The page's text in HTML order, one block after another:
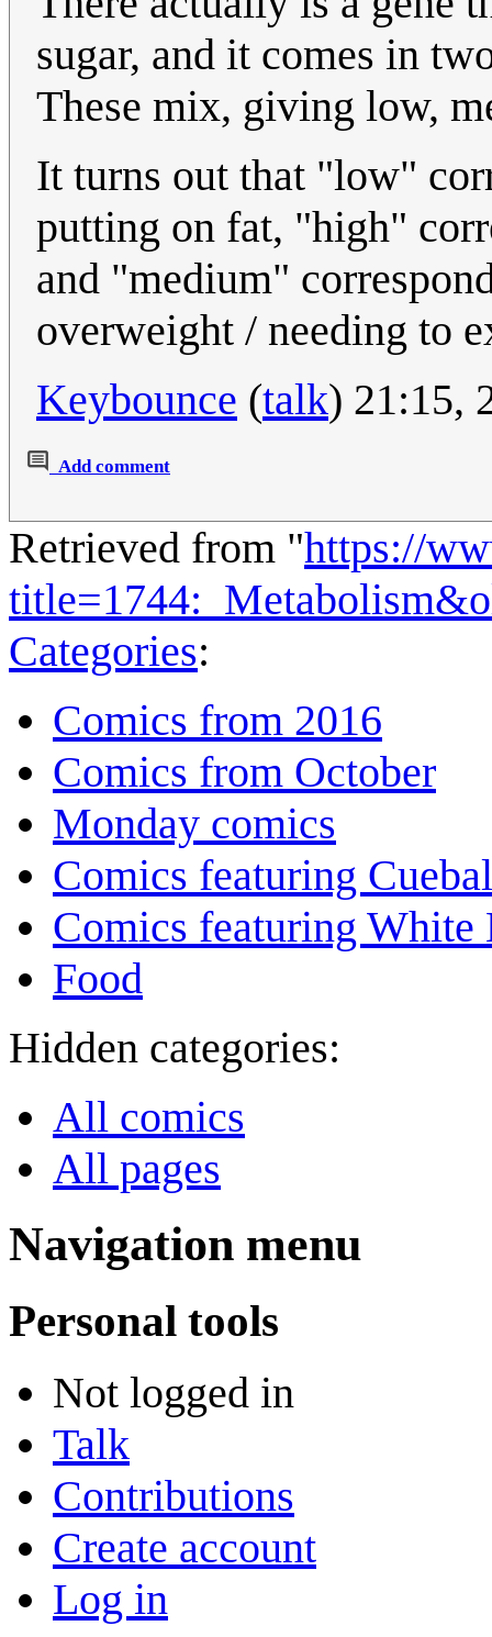
sugar, and it comes in
These mix, giving low,
It turns out that "low"
putting on fat, "high"
and "medium"
overweight / needing to
Keybounce (talk) 21:15,
Add comment
Retrieved from "https://
Categories:
Comics from 2016
Comics from October
Monday comics
Comics featuring
Comics featuring White
Food
Hidden categories:
All comics
All pages
Navigation menu
Personal tools
Not logged in
Talk
Contributions
Create account
Log in